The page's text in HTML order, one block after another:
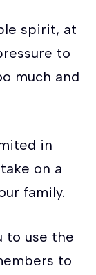
spirit, at
to
much and
in
on a
family.
to use the
to